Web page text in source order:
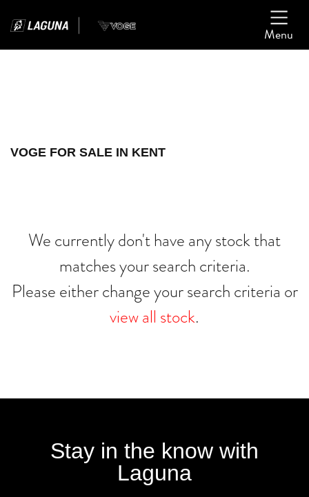
Menu
burgman-400
VOGE FOR SALE IN KENT
We currently don't have any stock that
matches your search criteria.
Please either change your search criteria or
view all stock.
Stay in the know with
Laguna